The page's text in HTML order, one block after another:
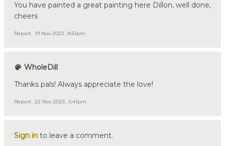
You have painted a great painting here Dillon, well done,
cheers
Report 19 Nov 2023 , 8:51pm
WholeDill
Thanks pals! Always appreciate the love!
Report 22 Nov 2023 , 5:41pm
Sign in to leave a comment.